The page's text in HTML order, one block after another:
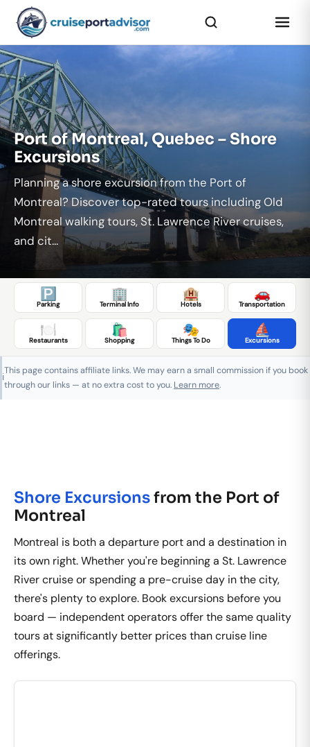
...
Port of Montreal, Quebec – Shore
Excursions
Planning a shore excursion from the Port of
Montreal? Discover top-rated tours including Old
Montreal walking tours, St. Lawrence River cruises,
and cit...
🅿️
Parking
🏢
Terminal Info
🏨
Hotels
🚗
Transportation
🍽️
Restaurants
🛍️
Shopping
🎭
Things To Do
⛵
Excursions
ℹ️
This page contains affiliate links. We may earn a small commission if you book
through our links — at no extra cost to you. Learn more.
Shore Excursionsfrom the Port of
Montreal
Montreal is both a departure port and a destination in
its own right. Whether you're beginning a St. Lawrence
River cruise or spending a pre-cruise day in the city,
there's plenty to explore. Book excursions before you
board — independent operators offer the same quality
tours at significantly better prices than cruise line
offerings.